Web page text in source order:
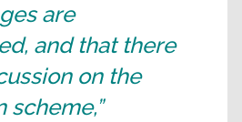
are
and that there
on the
scheme,”